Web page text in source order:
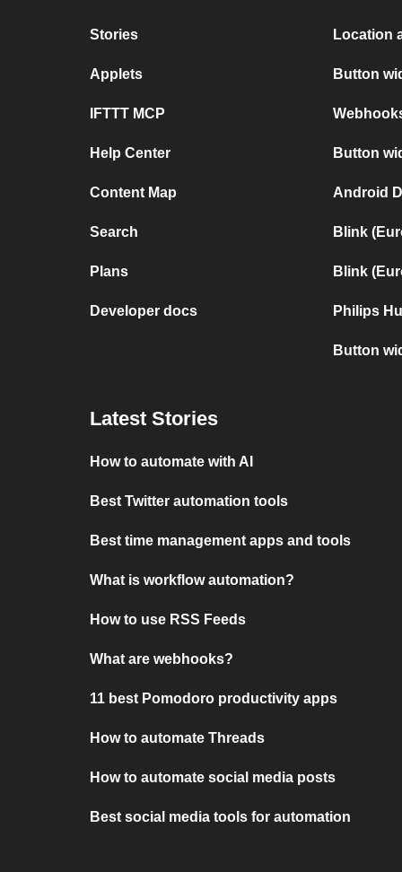
Stories
Applets
IFTTT MCP
Help Center
Content Map
Search
Plans
Developer docs
Location
Button
Button
Android
Blink
Blink
Philips
Button
Latest Stories
How to automate with AI
Best Twitter automation tools
Best time management apps and tools
What is workflow automation?
How to use RSS Feeds
What are webhooks?
11 best Pomodoro productivity apps
How to automate Threads
How to automate social media posts
Best social media tools for automation